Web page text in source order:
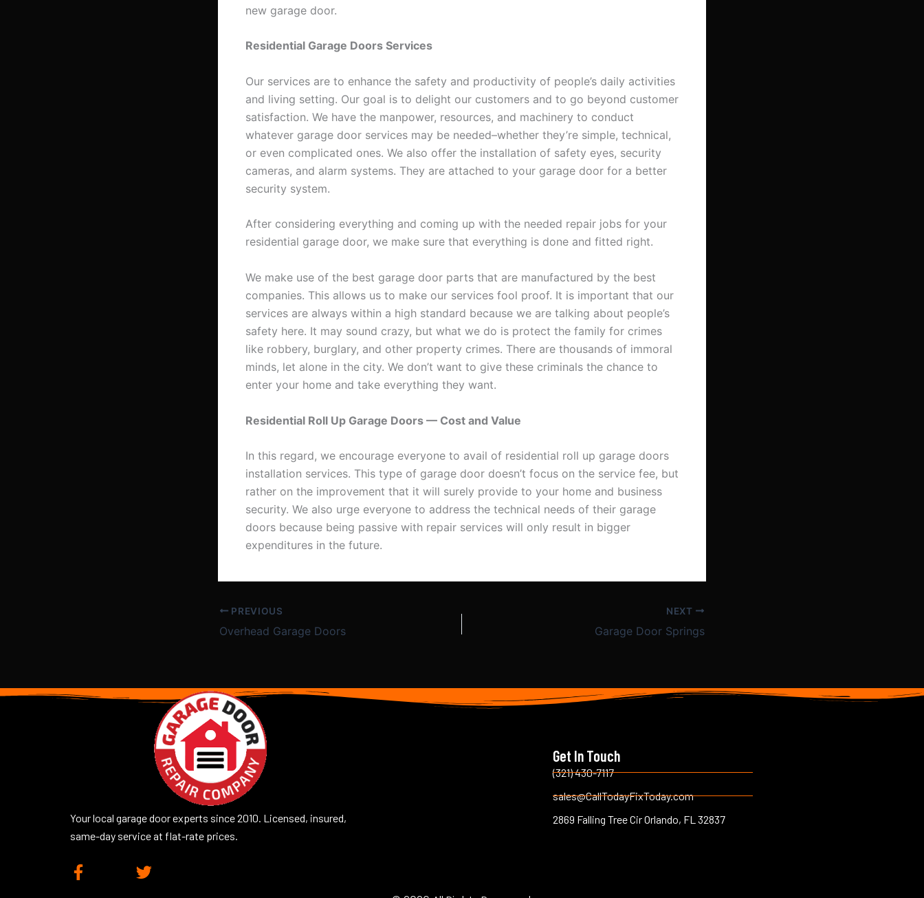
new garage door.
Residential Garage Doors Services
Our services are to enhance the safety and productivity of people’s daily activities
and living setting. Our goal is to delight our customers and to go beyond customer
satisfaction. We have the manpower, resources, and machinery to conduct
whatever garage door services may be needed–whether they’re simple, technical,
or even complicated ones. We also offer the installation of safety eyes, security
cameras, and alarm systems. They are attached to your garage door for a better
security system.
After considering everything and coming up with the needed repair jobs for your
residential garage door, we make sure that everything is done and fitted right.
We make use of the best garage door parts that are manufactured by the best
companies. This allows us to make our services fool proof. It is important that our
services are always within a high standard because we are talking about people’s
safety here. It may sound crazy, but what we do is protect the family for crimes
like robbery, burglary, and other property crimes. There are thousands of immoral
minds, let alone in the city. We don’t want to give these criminals the chance to
enter your home and take everything they want.
Residential Roll Up Garage Doors — Cost and Value
In this regard, we encourage everyone to avail of residential roll up garage doors
installation services. This type of garage door doesn’t focus on the service fee, but
rather on the improvement that it will surely provide to your home and business
security. We also urge everyone to address the technical needs of their garage
doors because being passive with repair services will only result in bigger
expenditures in the future.
PREVIOUS
Overhead Garage Doors
NEXT
Garage Door Springs
Your local garage door experts since 2010. Licensed, insured,
same-day service at flat-rate prices.
F
T
Get In Touch
(321) 430-7117
sales@CallTodayFixToday.com
2869 Falling Tree Cir Orlando, FL 32837